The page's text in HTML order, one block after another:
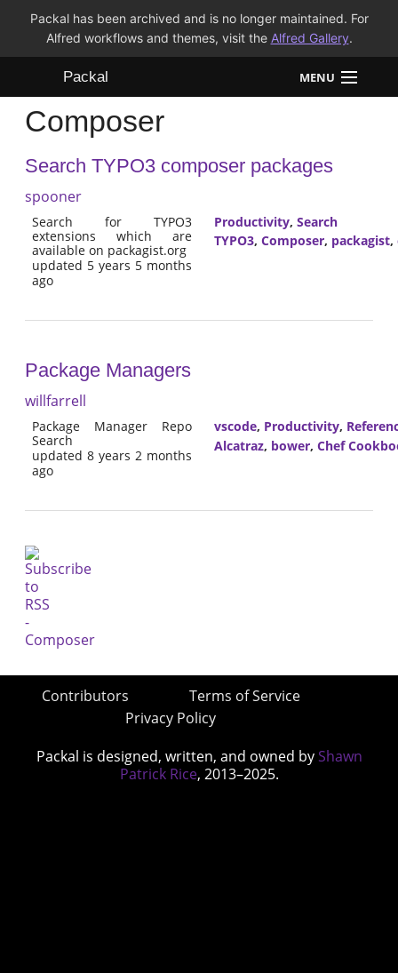
Packal has been archived and is no longer maintained. For
Alfred workflows and themes, visit the Alfred Gallery.
Packal MENU
Workflows
Themes
FAQ
Composer
Search TYPO3 composer packages
spooner
Search for TYPO3
extensions which are
available on packagist.org
updated 5 years 5 months
ago
Productivity, Search
TYPO3, Composer, packagist,
Package Managers
willfarrell
Package Manager Repo
Search
updated 8 years 2 months
ago
vscode, Productivity,
Alcatraz, bower, Chef
Contributors
Terms of Service
Privacy Policy
Packal is designed, written, and owned by Shawn
Patrick Rice, 2013–2025.